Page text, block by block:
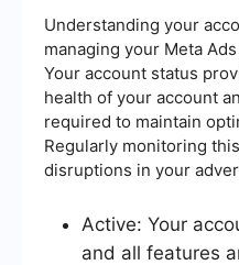
Understanding your
managing your Meta
Your account status
health of your account
required to maintain
Regularly monitoring
disruptions in your
Active: Your
and all features